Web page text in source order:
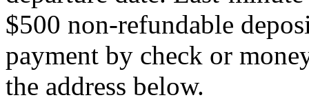
$500 non-refundable
payment by check or
the address below.